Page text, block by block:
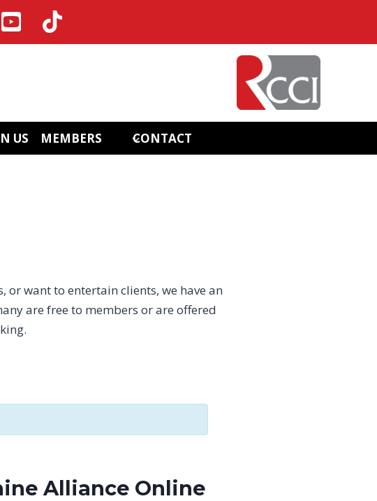
US MEMBERS CONTACT
want to entertain clients, we have an
are free to members or are offered
Alliance Online